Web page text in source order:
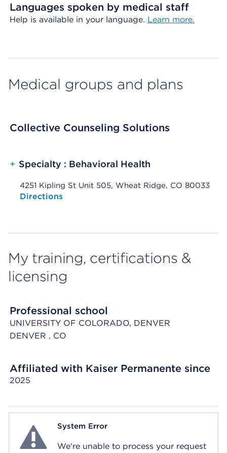
Languages spoken by medical staff
Help is available in your language. Learn more.
Medical groups and plans
Collective Counseling Solutions
+ Specialty : Behavioral Health
4251 Kipling St Unit 505, Wheat Ridge, CO 80033
Opens native map application on mobile devices
Directions
My training, certifications &
licensing
Professional school
UNIVERSITY OF COLORADO, DENVER
DENVER , CO
Affiliated with Kaiser Permanente since
2025
System ErrorSystem Error
We're unable to process your request